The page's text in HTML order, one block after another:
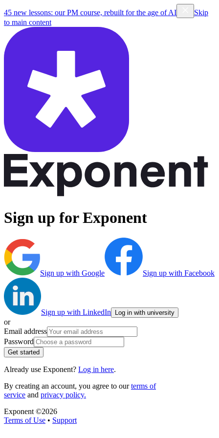
45 new lessons: our PM course, rebuilt for the age of AI
Skip
to main content
Sign up for Exponent
Sign up with Google Sign up with Facebook
Sign up with LinkedIn Log in with university
or
Email address
Password
Get started
Already use Exponent? Log in here.
By creating an account, you agree to ourterms of
service and privacy policy.
Exponent ©2026
Terms of Use • Support